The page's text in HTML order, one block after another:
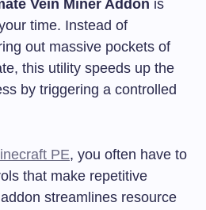
Vein Miner Addon is
time. Instead of
out massive pockets of
this utility speeds up the
by triggering a controlled
PE, you often have to
that make repetitive
streamlines resource